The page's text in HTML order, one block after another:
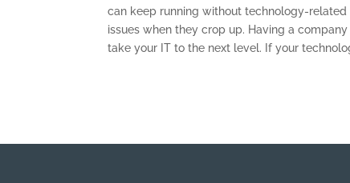
can keep running without technology-
issues when they crop up. Having a
take your IT to the next level. If your